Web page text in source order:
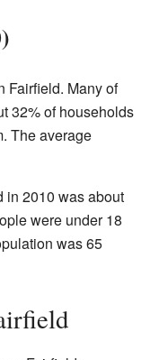
Fairfield. Many of
32% of households
The average
in 2010 was about
were under 18
was 65